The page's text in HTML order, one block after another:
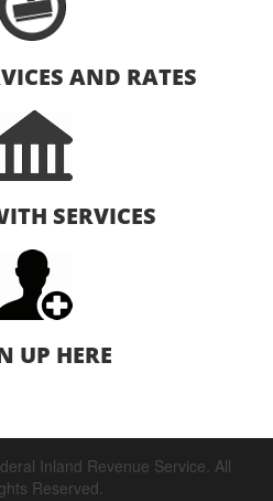
AND RATES
SERVICES
UP HERE
Inland Revenue Service. All
Reserved.